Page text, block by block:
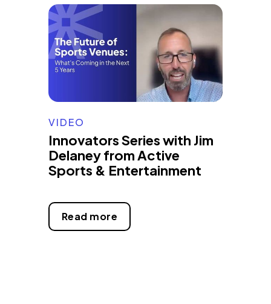
VIDEO
Innovators Series with Jim
Delaney from Active
Sports & Entertainment
Read more